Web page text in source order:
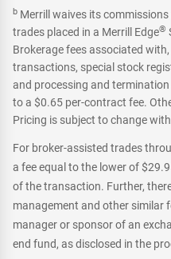
b Merrill waives its
trades placed in a Merrill Edge®
Brokerage fees associated
transactions, special stock
and processing and
to a $0.65 per-contract fee.
Pricing is subject to change
For broker-assisted trades
a fee equal to the lower of
of the transaction. Further,
management and other similar
manager or sponsor of an
end fund, as disclosed in the